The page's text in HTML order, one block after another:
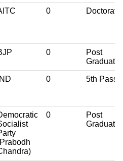
0 Doctorate
0
Post
Graduate
IND 0 5th Pass
0
Post
Graduate